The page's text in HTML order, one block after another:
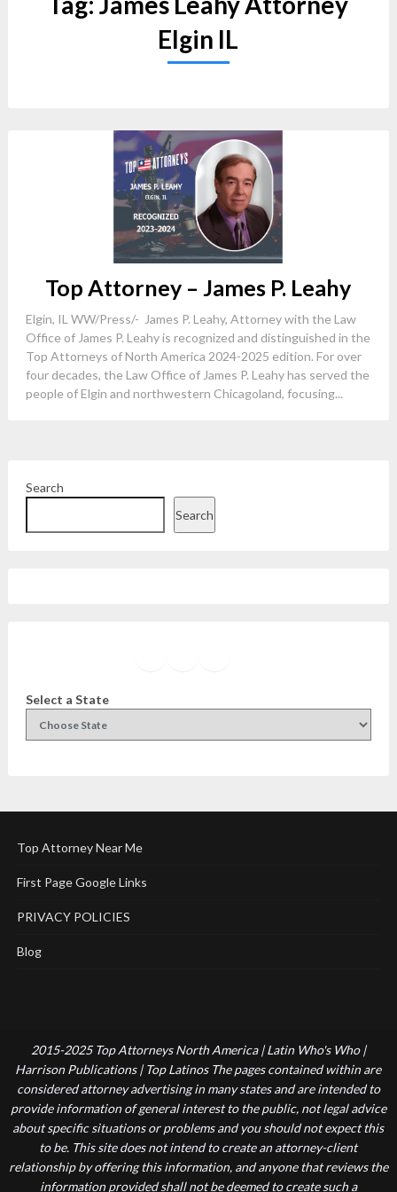
Elgin IL
Top Attorney – James P. Leahy
Elgin, IL WW/Press/- James P. Leahy, Attorney with the Law
Office of James P. Leahy is recognized and distinguished in the
Top Attorneys of North America 2024-2025 edition. For over
four decades, the Law Office of James P. Leahy has served the
people of Elgin and northwestern Chicagoland, focusing...
Search
Search
Select a State
Top Attorney Near Me
First Page Google Links
PRIVACY POLICIES
Blog
2015-2025 Top Attorneys North America | Latin Who's Who |
Harrison Publications | Top Latinos The pages contained within are
considered attorney advertising in many states and are intended to
provide information of general interest to the public, not legal advice
about specific situations or problems and you should not expect this
to be. This site does not intend to create an attorney-client
relationship by offering this information, and anyone that reviews the
information provided shall not be deemed to create such a